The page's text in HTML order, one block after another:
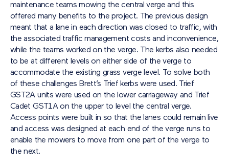
maintenance teams mowing the central verge and this
offered many benefits to the project. The previous design
meant that a lane in each direction was closed to traffic, with
the associated traffic management costs and inconvenience,
while the teams worked on the verge. The kerbs also needed
to be at different levels on either side of the verge to
accommodate the existing grass verge level. To solve both
of these challenges Brett’s Trief kerbs were used. Trief
GST2A units were used on the lower carriageway and Trief
Cadet GST1A on the upper to level the central verge.
Access points were built in so that the lanes could remain live
and access was designed at each end of the verge runs to
enable the mowers to move from one part of the verge to
the next.